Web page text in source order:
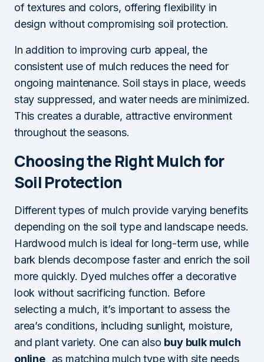
of textures and colors, offering flexibility in
design without compromising soil protection.
In addition to improving curb appeal, the
consistent use of mulch reduces the need for
ongoing maintenance. Soil stays in place, weeds
stay suppressed, and water needs are minimized.
This creates a durable, attractive environment
throughout the seasons.
Choosing the Right Mulch for
Soil Protection
Different types of mulch provide varying benefits
depending on the soil type and landscape needs.
Hardwood mulch is ideal for long-term use, while
bark blends decompose faster and enrich the soil
more quickly. Dyed mulches offer a decorative
look without sacrificing function. Before
selecting a mulch, it’s important to assess the
area’s conditions, including sunlight, moisture,
and plant variety. One can also buy bulk mulch
online, as matching mulch type with site needs